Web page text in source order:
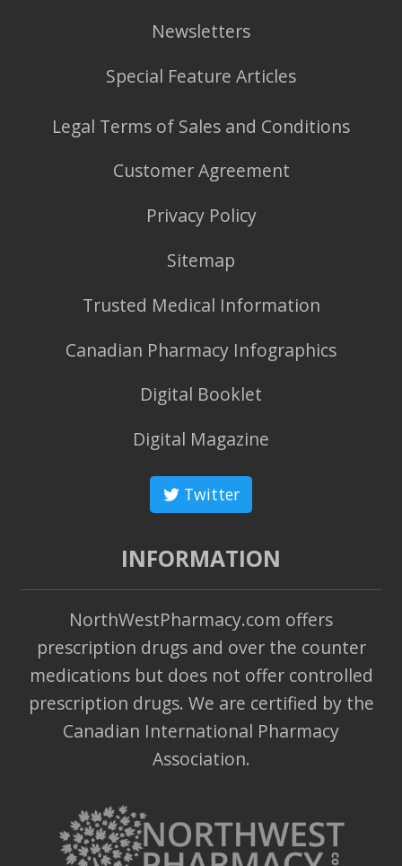
Newsletters
Special Feature Articles
Legal Terms of Sales and Conditions
Customer Agreement
Privacy Policy
Sitemap
Trusted Medical Information
Canadian Pharmacy Infographics
Digital Booklet
Digital Magazine
Twitter
INFORMATION
NorthWestPharmacy.com offers
prescription drugs and over the counter
medications but does not offer controlled
prescription drugs. We are certified by the
Canadian International Pharmacy
Association.